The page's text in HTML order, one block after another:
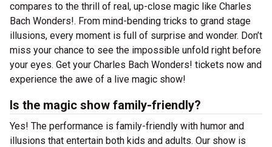
compares to the thrill of real, up-close magic like Charles
Bach Wonders!. From mind-bending tricks to grand stage
illusions, every moment is full of surprise and wonder. Don’t
miss your chance to see the impossible unfold right before
your eyes. Get your Charles Bach Wonders! tickets now and
experience the awe of a live magic show!
Is the magic show family-friendly?
Yes! The performance is family-friendly with humor and
illusions that entertain both kids and adults. Our show is